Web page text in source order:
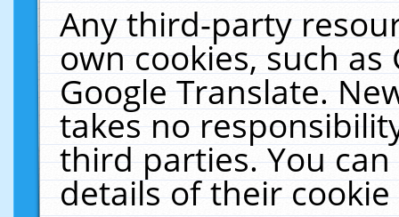
Any third-party
own cookies, such
Google Translate.
takes no
third parties. You
details of their